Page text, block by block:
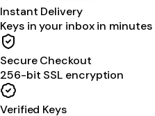
Instant Delivery
Keys in your inbox in minutes
Secure Checkout
256-bit SSL encryption
Verified Keys